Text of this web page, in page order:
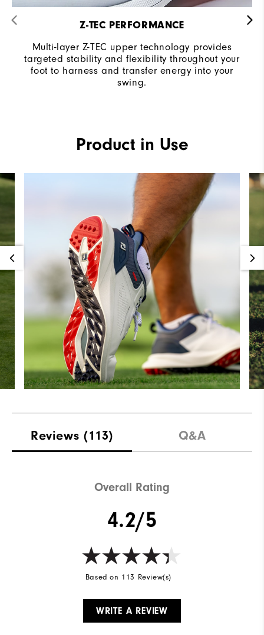
Z-TEC PERFORMANCE
Multi-layer Z-TEC upper technology provides
targeted stability and flexibility throughout your
foot to harness and transfer energy into your
swing.
Product in Use
Reviews (113) Q&A
Overall Rating
4.2/5
Based on 113 Review(s)
WRITE A REVIEW